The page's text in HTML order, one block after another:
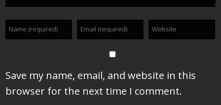
Save my name, email, and website in this
browser for the next time I comment.